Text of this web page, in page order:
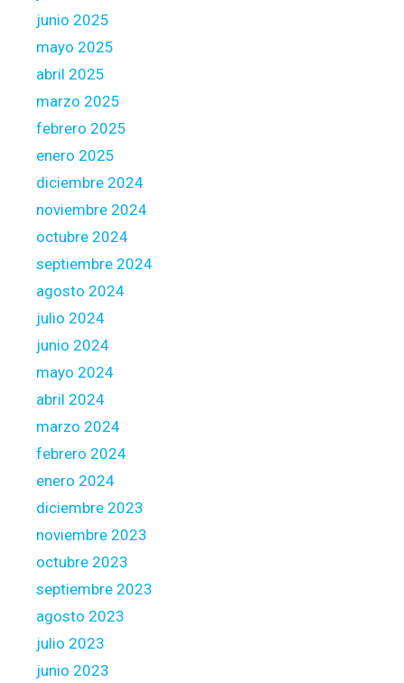
e
x
a
t
y
w
m
u
c
o
f
y
o
r
a
v
l
a
b
b
o
junio 2025
mayo 2025
abril 2025
marzo 2025
febrero 2025
enero 2025
diciembre 2024
noviembre 2024
octubre 2024
septiembre 2024
agosto 2024
julio 2024
junio 2024
mayo 2024
abril 2024
marzo 2024
febrero 2024
enero 2024
diciembre 2023
noviembre 2023
octubre 2023
septiembre 2023
agosto 2023
julio 2023
junio 2023